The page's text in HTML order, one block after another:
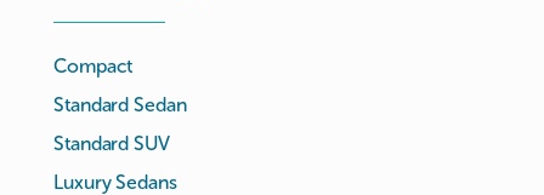
Compact
Standard Sedan
Standard SUV
Luxury Sedans